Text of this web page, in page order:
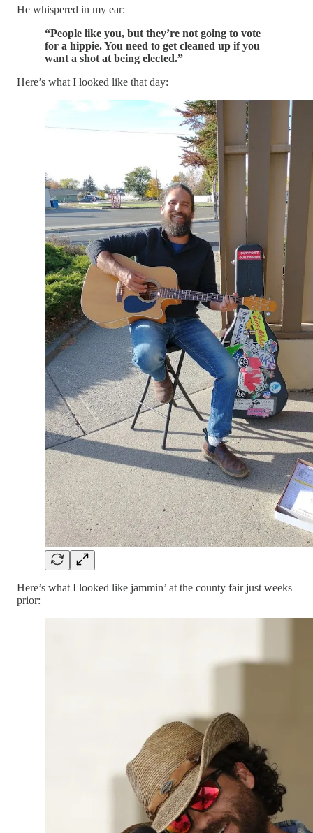
He whispered in my ear:
“People like you, but they’re not going to vote
for a hippie. You need to get cleaned up if you
want a shot at being elected.”
Here’s what I looked like that day:
Here’s what I looked like jammin’ at the county fair just weeks
prior: